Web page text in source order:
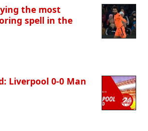
the most
spell in the
Liverpool 0-0 Man